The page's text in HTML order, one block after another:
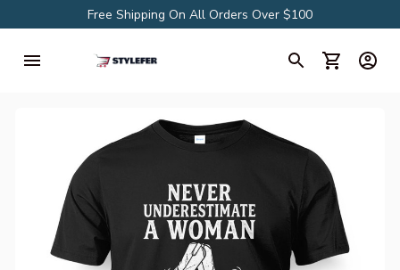
Free Shipping On All Orders Over $100